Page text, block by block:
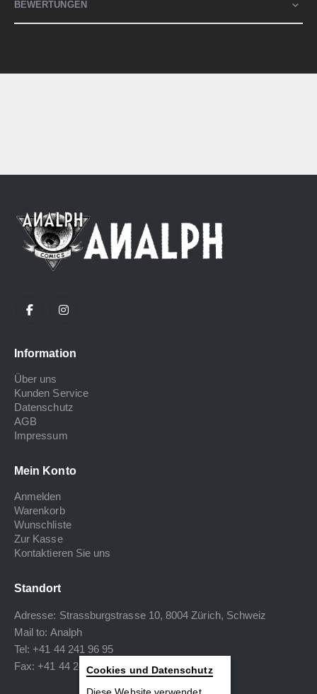
BEWERTUNGEN
Information
Über uns
Kunden Service
Datenschutz
AGB
Impressum
Mein Konto
Anmelden
Warenkorb
Wunschliste
Zur Kasse
Kontaktieren Sie uns
Standort
Adresse: Strassburgstrasse 10, 8004 Zürich, Schweiz
Mail to: Analph
Tel: +41 44 241 96 95
Fax: +41 44 240 34 40Cookies und Datenschutz